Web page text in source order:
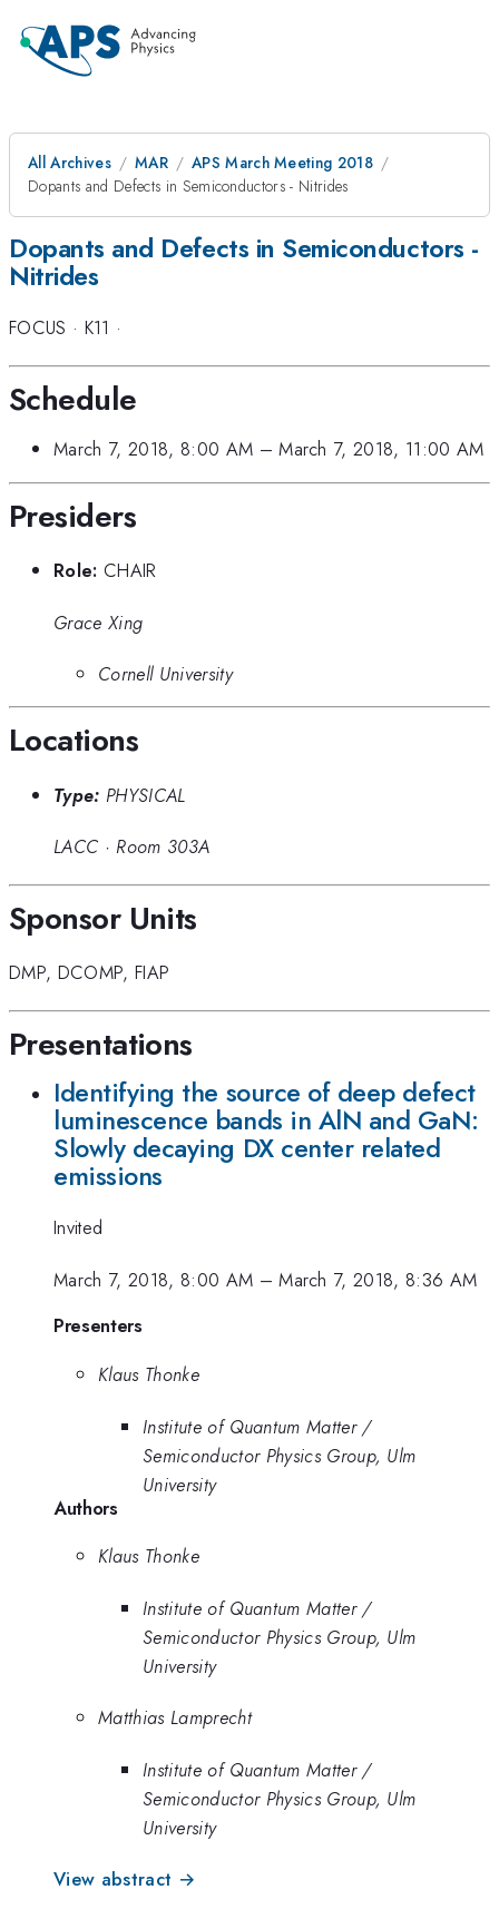
All Archives MAR
APS March Meeting 2018
Dopants and Defects in Semiconductors - Nitrides
Dopants and Defects in Semiconductors -
Nitrides
FOCUS · K11 ·
Schedule
March 7, 2018, 8:00 AM –March 7, 2018, 11:00 AM
Presiders
Role: CHAIR
Grace Xing
Cornell University
Locations
Type: PHYSICAL
LACC · Room 303A
Sponsor Units
DMP, DCOMP, FIAP
Presentations
Identifying the source of deep defect
luminescence bands in AlN and GaN:
Slowly decaying DX center related
emissions
Invited
March 7, 2018, 8:00 AM –March 7, 2018, 8:36 AM
Presenters
Klaus Thonke
Institute of Quantum Matter /
Semiconductor Physics Group, Ulm
University
Authors
Klaus Thonke
Institute of Quantum Matter /
Semiconductor Physics Group, Ulm
University
Matthias Lamprecht
Institute of Quantum Matter /
Semiconductor Physics Group, Ulm
University
View abstract →